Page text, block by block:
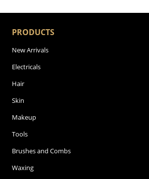
PRODUCTS
New Arrivals
Electricals
Hair
Skin
Makeup
Tools
Brushes and Combs
Waxing